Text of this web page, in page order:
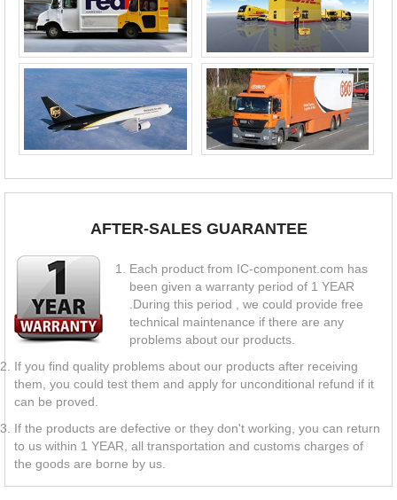
AFTER-SALES GUARANTEE
Each product from IC-component.com has
been given a warranty period of 1 YEAR
.During this period , we could provide free
technical maintenance if there are any
problems about our products.
If you find quality problems about our products after receiving
them, you could test them and apply for unconditional refund if it
can be proved.
If the products are defective or they don't working, you can return
to us within 1 YEAR, all transportation and customs charges of
the goods are borne by us.